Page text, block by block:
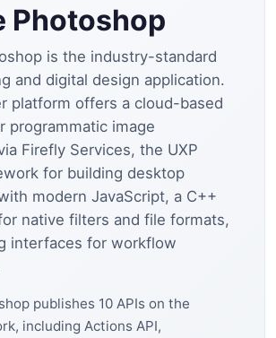
Photoshop
is the industry-standard
and digital design application.
platform offers a cloud-based
programmatic image
Firefly Services, the UXP
for building desktop
modern JavaScript, a C++
native filters and file formats,
interfaces for workflow
publishes 10 APIs on the
including Actions API,